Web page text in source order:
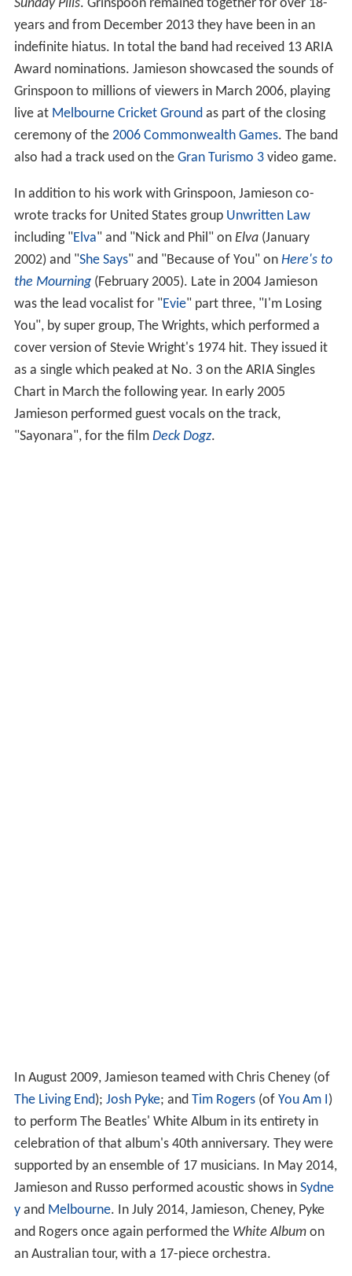
Sunday Pills. Grinspoon remained together for over 18-
years and from December 2013 they have been in an
indefinite hiatus. In total the band had received 13 ARIA
Award nominations. Jamieson showcased the sounds of
Grinspoon to millions of viewers in March 2006, playing
live at Melbourne Cricket Groundas part of the closing
ceremony of the 2006 Commonwealth Games. The band
also had a track used on the Gran Turismo 3video game.
In addition to his work with Grinspoon, Jamieson co-
wrote tracks for United States group Unwritten Law
including " Elva " and "Nick and Phil" on Elva (January
2002) and " She Says" and "Because of You" on Here's to
the Mourning (February 2005). Late in 2004 Jamieson
was the lead vocalist for " Evie " part three, "I'm Losing
You", by super group, The Wrights, which performed a
cover version of Stevie Wright's 1974 hit. They issued it
as a single which peaked at No. 3 on the ARIA Singles
Chart in March the following year. In early 2005
Jamieson performed guest vocals on the track,
"Sayonara", for the film Deck Dogz.
In August 2009, Jamieson teamed with Chris Cheney (of
The Living End); Josh Pyke; and Tim Rogers(of You Am I)
to perform The Beatles' White Album in its entirety in
celebration of that album's 40th anniversary. They were
supported by an ensemble of 17 musicians. In May 2014,
Jamieson and Russo performed acoustic shows in Sydne
y and Melbourne. In July 2014, Jamieson, Cheney, Pyke
and Rogers once again performed the White Albumon
an Australian tour, with a 17-piece orchestra.